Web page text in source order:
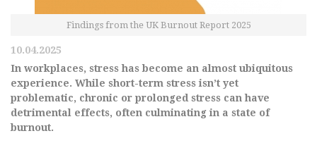
Findings from the UK Burnout Report 2025
10.04.2025
In workplaces, stress has become an almost ubiquitous
experience. While short-term stress isn’t yet
problematic, chronic or prolonged stress can have
detrimental effects, often culminating in a state of
burnout.